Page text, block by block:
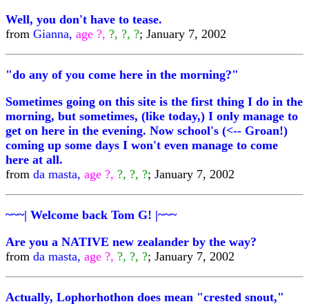
Well, you don't have to tease.
from Gianna, age ?, ?, ?, ?; January 7, 2002
"do any of you come here in the morning?"
Sometimes going on this site is the first thing I do in the
morning, but sometimes, (like today,) I only manage to
get on here in the evening. Now school's (<-- Groan!)
coming up some days I won't even manage to come
here at all.
from da masta, age ?, ?, ?, ?; January 7, 2002
~~~| Welcome back Tom G! |~~~
Are you a NATIVE new zealander by the way?
from da masta, age ?, ?, ?, ?; January 7, 2002
Actually, Lophorhothon does mean "crested snout,"